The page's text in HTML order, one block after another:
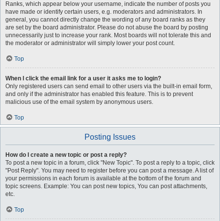
Ranks, which appear below your username, indicate the number of posts you
have made or identify certain users, e.g. moderators and administrators. In
general, you cannot directly change the wording of any board ranks as they
are set by the board administrator. Please do not abuse the board by posting
unnecessarily just to increase your rank. Most boards will not tolerate this and
the moderator or administrator will simply lower your post count.
Top
When I click the email link for a user it asks me to login?
Only registered users can send email to other users via the built-in email form,
and only if the administrator has enabled this feature. This is to prevent
malicious use of the email system by anonymous users.
Top
Posting Issues
How do I create a new topic or post a reply?
To post a new topic in a forum, click "New Topic". To post a reply to a topic, click
"Post Reply". You may need to register before you can post a message. A list of
your permissions in each forum is available at the bottom of the forum and
topic screens. Example: You can post new topics, You can post attachments,
etc.
Top